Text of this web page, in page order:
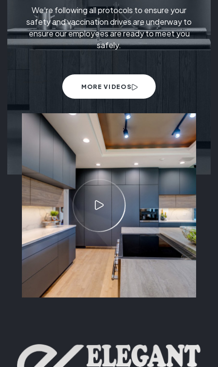
We’re following all protocols to ensure your
safety and vaccination drives are underway to
ensure our employees are ready to meet you
safely.
MORE VIDEOS